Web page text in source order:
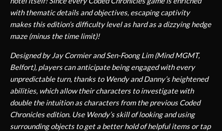
with thematic details and objectives, escaping captivity
makes this edition’s difficulty level as hard as a dizzying hedge
maze (minus the time limit)!
Designed by Jay Cormier and Sen-Foong Lim (Mind MGMT,
Belfort), players can anticipate being engaged with every
unpredictable turn, thanks to Wendy and Danny’s heightened
abilities, which allow their characters to investigate with
double the intuition as characters from the previous Coded
Chronicles edition. Use Wendy’s skill of looking and using
surrounding objects to get a better hold of helpful items or tap